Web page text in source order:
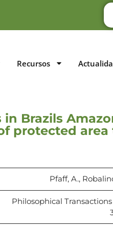
Recursos
Brazils
protected area
Pfaff, A.,
Philosophical